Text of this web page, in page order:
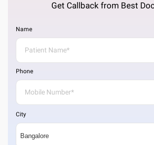
Get Callback from Best
Name
Phone
City